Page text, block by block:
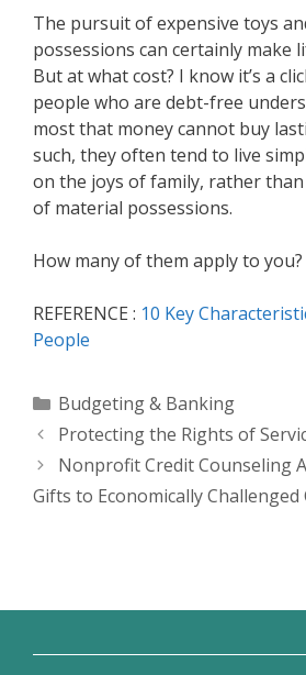
The pursuit of expensive toys
possessions can certainly make
But at what cost? I know it’s a
people who are debt-free
most that money cannot buy
such, they often tend to live
on the joys of family, rather
of material possessions.
How many of them apply to you?
REFERENCE : 10 Key
People
Categories
Budgeting & Banking
Protecting the Rights of
Nonprofit Credit Counseling
Gifts to Economically Challenged